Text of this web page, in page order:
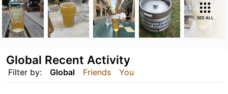
SEE ALL
Filter by: Global Friends You
Global Recent Activity